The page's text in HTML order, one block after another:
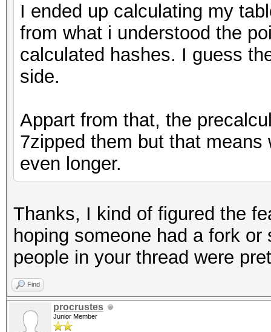
I ended up calculating my
from what i understood the
calculated hashes. I guess
side.
Appart from that, the
7zipped them but that
even longer.
Thanks, I kind of figured the
hoping someone had a fork
people in your thread were
Find
procrustes
Junior Member